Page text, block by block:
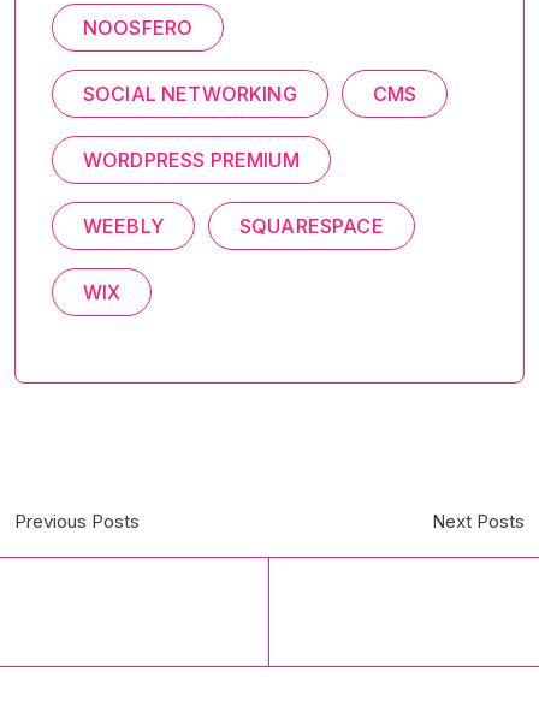
NOOSFERO
SOCIAL NETWORKING CMS
WORDPRESS PREMIUM
WEEBLY SQUARESPACE
WIX
Previous Posts Next Posts